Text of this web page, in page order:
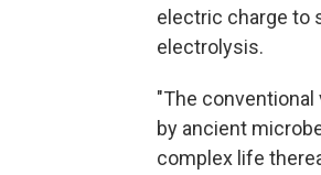
electric charge to
electrolysis.
"The
by ancient
complex life